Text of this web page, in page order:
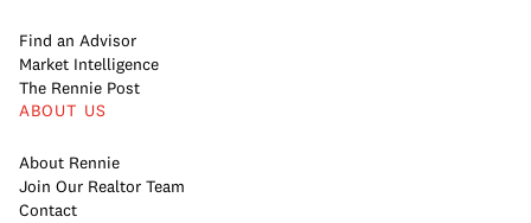
Find an Advisor
Market Intelligence
The Rennie Post
ABOUT US
About Rennie
Join Our Realtor Team
Contact